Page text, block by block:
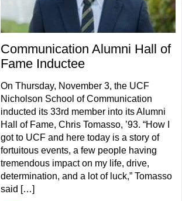
Communication Alumni Hall of
Fame Inductee
On Thursday, November 3, the UCF
Nicholson School of Communication
inducted its 33rd member into its Alumni
Hall of Fame, Chris Tomasso, ’93. “How I
got to UCF and here today is a story of
fortuitous events, a few people having
tremendous impact on my life, drive,
determination, and a lot of luck,” Tomasso
said […]